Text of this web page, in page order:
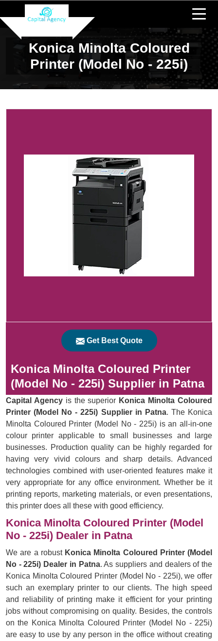
Konica Minolta Coloured
Printer (Model No - 225i)
Get Best Quote
Konica Minolta Coloured Printer
(Model No - 225i) Supplier in Patna
Capital Agencyis the superior Konica Minolta Coloured
Printer (Model No - 225i) Supplier in Patna. The Konica
Minolta Coloured Printer (Model No - 225i) is an all-in-one
colour printer applicable to small businesses and large
businesses. Production quality can be highly regarded for
having very vivid colours and sharp details. Advanced
technologies combined with user-oriented features make it
very appropriate for any office environment. Whether be it
printing reports, marketing materials, or even presentations,
this printer does all these with good efficiency.
Konica Minolta Coloured Printer (Model
No - 225i) Dealer in Patna
We are a robust Konica Minolta Coloured Printer (Model
No - 225i) Dealer in Patna. As suppliers and dealers of the
Konica Minolta Coloured Printer (Model No - 225i), we offer
such an exemplary printer to our clients. The high speed
and reliability of printing make it efficient for your printing
jobs without compromising on quality. Besides, the controls
on the Konica Minolta Coloured Printer (Model No - 225i)
are easy to use by any person in the office without creating